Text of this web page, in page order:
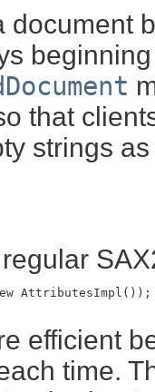
document
that
strings
AttributesImpl());
efficient
time.